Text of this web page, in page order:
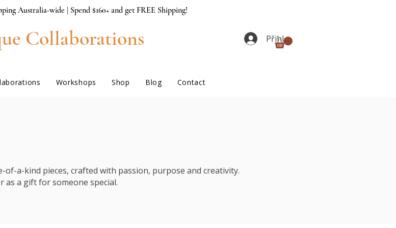
Australia-wide | Spend $160+ and get FREE Shipping!
Collaborations
Workshops Shop Blog Contact
Přihlásit se
a-kind pieces, crafted with passion, purpose and creativity.
a gift for someone special.